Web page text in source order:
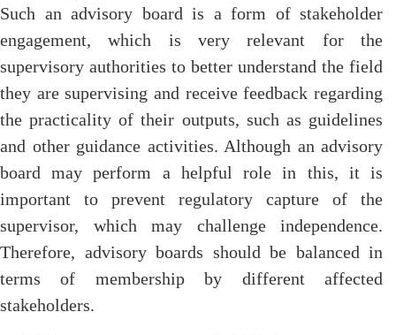
Such an advisory board is a form of stakeholder
engagement, which is very relevant for the
supervisory authorities to better understand the field
they are supervising and receive feedback regarding
the practicality of their outputs, such as guidelines
and other guidance activities. Although an advisory
board may perform a helpful role in this, it is
important to prevent regulatory capture of the
supervisor, which may challenge independence.
Therefore, advisory boards should be balanced in
terms of membership by different affected
stakeholders.